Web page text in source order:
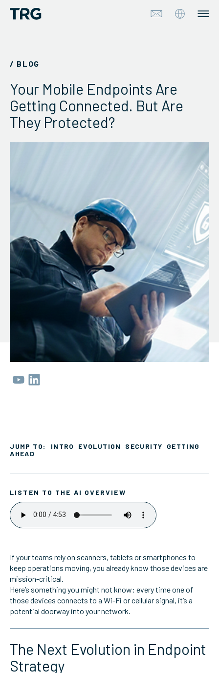
Services
About
ServiceHub
Search
/ BLOG
Your Mobile Endpoints Are
Getting Connected. But Are
They Protected?
LISTEN TO THE AI OVERVIEW
JUMP TO: INTRO EVOLUTION SECURITY
GETTING
AHEAD
If your teams rely on scanners, tablets or smartphones to
keep operations moving, you already know those devices are
mission-critical.
Here’s something you might not know: every time one of
those devices connects to a Wi-Fi or cellular signal, it’s a
potential doorway into your network.
The Next Evolution in Endpoint
Strategy